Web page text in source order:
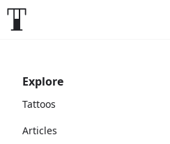
Explore
Tattoos
Articles